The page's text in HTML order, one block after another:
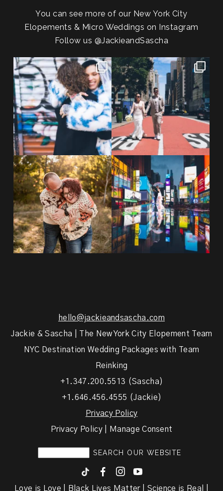
POST COMMENT
You can see more of our New York City
Elopements & Micro Weddings on Instagram
Follow us @JackieandSascha
POV: You elope at your favorite
NYC wine bar 🍷✨”...
21 0
From Germany to the heart of
New York City! ✈️🗽...
170 1
20 years!!
7,305 days.
175,320 hours....
68 5
Couples always ask me what
happens if it rains on...
0
hello@jackieandsascha.com
Jackie & Sascha | The New York City Elopement Team
NYC Destination Wedding Packages with Team
Reinking
+1.347.200.5513 (Sascha)
+1.646.456.4555 (Jackie)
Privacy Policy
Privacy Policy | Manage Consent
F I y
Love is Love | Black Lives Matter | Science is Real |